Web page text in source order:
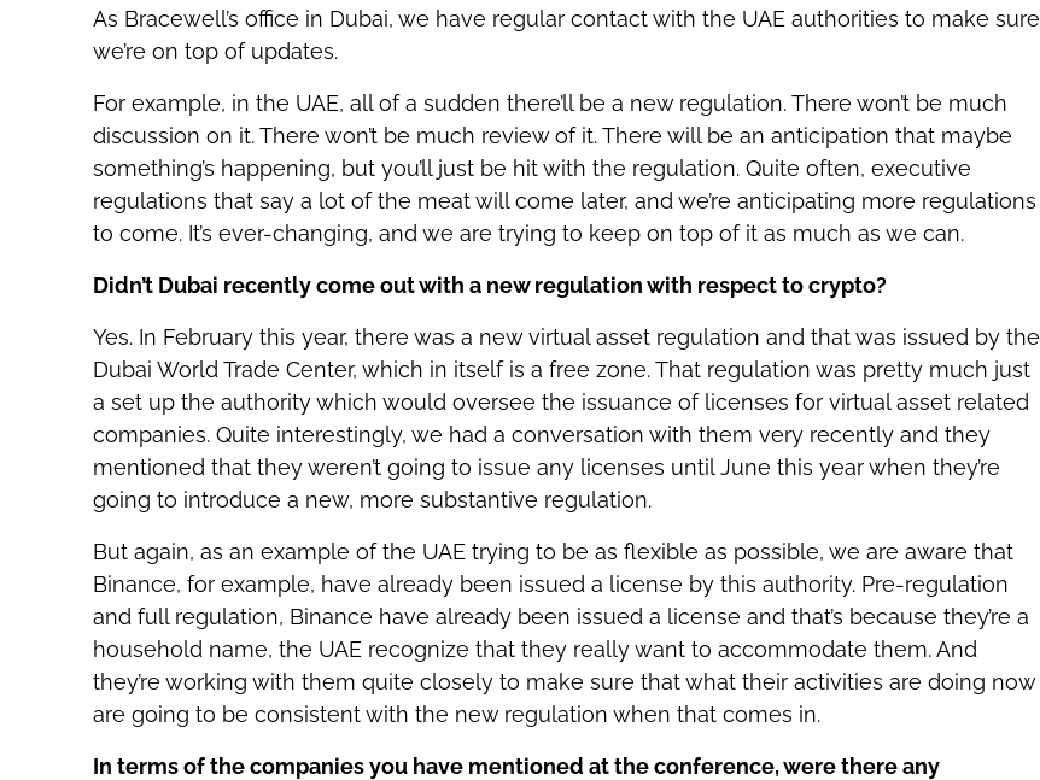
As Bracewell’s office in Dubai, we have regular contact with the UAE authorities to make sure
we’re on top of updates.
For example, in the UAE, all of a sudden there’ll be a new regulation. There won’t be much
discussion on it. There won’t be much review of it. There will be an anticipation that maybe
something’s happening, but you’ll just be hit with the regulation. Quite often, executive
regulations that say a lot of the meat will come later, and we’re anticipating more regulations
to come. It’s ever-changing, and we are trying to keep on top of it as much as we can.
Didn’t Dubai recently come out with a new regulation with respect to crypto?
Yes. In February this year, there was a new virtual asset regulation and that was issued by the
Dubai World Trade Center, which in itself is a free zone. That regulation was pretty much just
a set up the authority which would oversee the issuance of licenses for virtual asset related
companies. Quite interestingly, we had a conversation with them very recently and they
mentioned that they weren’t going to issue any licenses until June this year when they’re
going to introduce a new, more substantive regulation.
But again, as an example of the UAE trying to be as flexible as possible, we are aware that
Binance, for example, have already been issued a license by this authority. Pre-regulation
and full regulation, Binance have already been issued a license and that’s because they’re a
household name, the UAE recognize that they really want to accommodate them. And
they’re working with them quite closely to make sure that what their activities are doing now
are going to be consistent with the new regulation when that comes in.
In terms of the companies you have mentioned at the conference, were there any